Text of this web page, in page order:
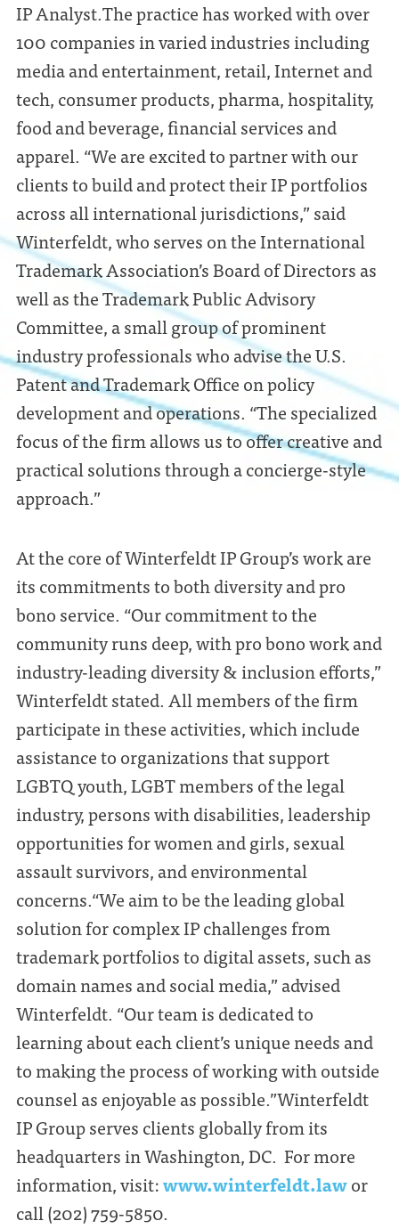
IP Analyst.The practice has worked with over
100 companies in varied industries including
media and entertainment, retail, Internet and
tech, consumer products, pharma, hospitality,
food and beverage, financial services and
apparel. “We are excited to partner with our
clients to build and protect their IP portfolios
across all international jurisdictions,” said
Winterfeldt, who serves on the International
Trademark Association’s Board of Directors as
well as the Trademark Public Advisory
Committee, a small group of prominent
industry professionals who advise the U.S.
Patent and Trademark Office on policy
development and operations. “The specialized
focus of the firm allows us to offer creative and
practical solutions through a concierge-style
approach.”
At the core of Winterfeldt IP Group’s work are
its commitments to both diversity and pro
bono service. “Our commitment to the
community runs deep, with pro bono work and
industry-leading diversity & inclusion efforts,”
Winterfeldt stated. All members of the firm
participate in these activities, which include
assistance to organizations that support
LGBTQ youth, LGBT members of the legal
industry, persons with disabilities, leadership
opportunities for women and girls, sexual
assault survivors, and environmental
concerns.“We aim to be the leading global
solution for complex IP challenges from
trademark portfolios to digital assets, such as
domain names and social media,” advised
Winterfeldt. “Our team is dedicated to
learning about each client’s unique needs and
to making the process of working with outside
counsel as enjoyable as possible.”Winterfeldt
IP Group serves clients globally from its
headquarters in Washington, DC. For more
information, visit:www.winterfeldt.lawor
call (202) 759-5850.